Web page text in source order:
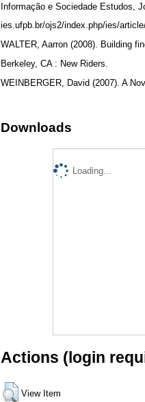
Informação e Sociedade Estudos,
ies.ufpb.br/ojs2/index.php/ies/
WALTER, Aarron (2008). Building
Berkeley, CA : New Riders.
WEINBERGER, David (2007). A
Downloads
Loading...
Actions (login
View Item